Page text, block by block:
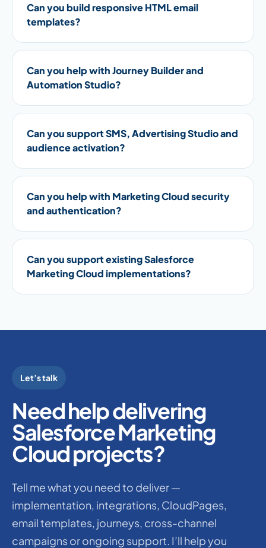
Can you build responsive HTML email
templates?
Can you help with Journey Builder and
Automation Studio?
Can you support SMS, Advertising Studio and
audience activation?
Can you help with Marketing Cloud security
and authentication?
Can you support existing Salesforce
Marketing Cloud implementations?
Let’s talk
Need help delivering
Salesforce Marketing
Cloud projects?
Tell me what you need to deliver —
implementation, integrations, CloudPages,
email templates, journeys, cross-channel
campaigns or ongoing support. I’ll help you